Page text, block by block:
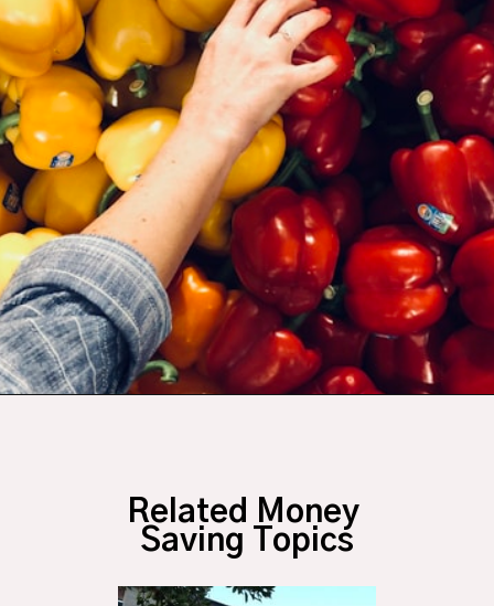
Related Money
Saving Topics